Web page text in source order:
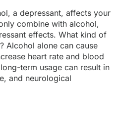
a depressant, affects your
combine with alcohol,
effects. What kind of
Alcohol alone can cause
heart rate and blood
term usage can result in
and neurological